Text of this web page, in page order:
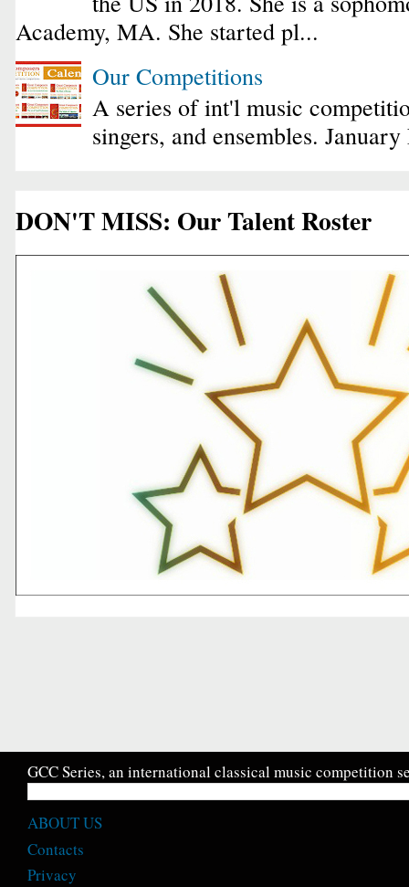
Academy, MA. She started pl...
Our Competitions
A series of int'l music
singers, and ensembles.
DON'T MISS: Our Talent Roster
GCC Series, an international classical music competition
ABOUT US
Contacts
Privacy